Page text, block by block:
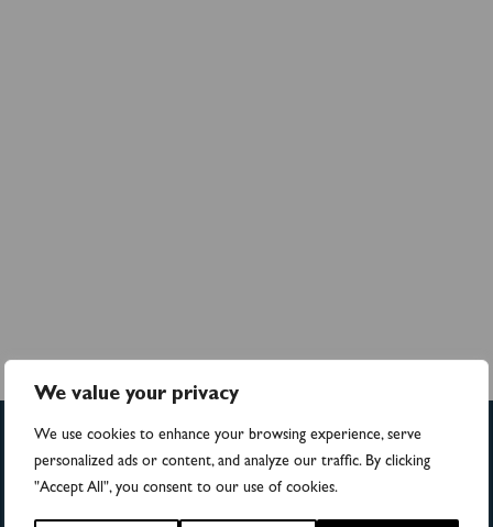
We value your privacy
We use cookies to enhance your browsing experience, serve
personalized ads or content, and analyze our traffic. By clicking
"Accept All", you consent to our use of cookies.
>4,500